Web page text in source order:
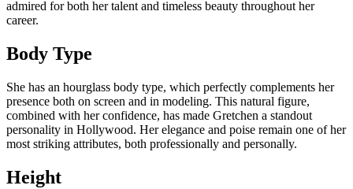
admired for both her talent and timeless beauty throughout her
career.
Body Type
She has an hourglass body type, which perfectly complements her
presence both on screen and in modeling. This natural figure,
combined with her confidence, has made Gretchen a standout
personality in Hollywood. Her elegance and poise remain one of her
most striking attributes, both professionally and personally.
Height